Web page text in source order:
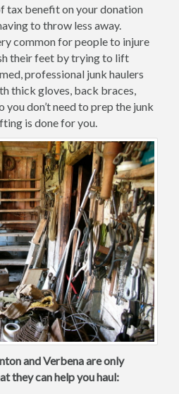
tax benefit on your donation
to throw less away.
common for people to injure
their feet by trying to lift
professional junk haulers
thick gloves, back braces,
you don’t need to prep the junk
is done for you.
and Verbena are only
they can help you haul: